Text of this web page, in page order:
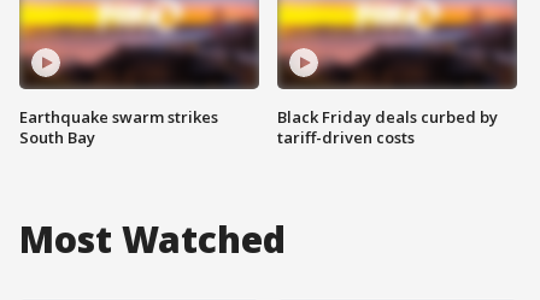
Earthquake swarm strikes
South Bay
Black Friday deals curbed by
tariff-driven costs
Most Watched